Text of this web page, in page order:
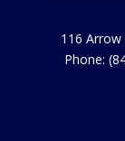
116
Phone: